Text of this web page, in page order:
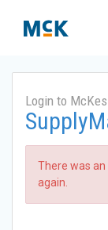
Login to
There was
again.